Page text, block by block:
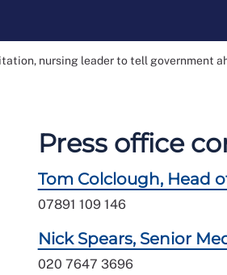
nursing leader to tell government
Press office
Tom Colclough, Head
07891 109 146
Nick Spears, Senior
020 7647 3696